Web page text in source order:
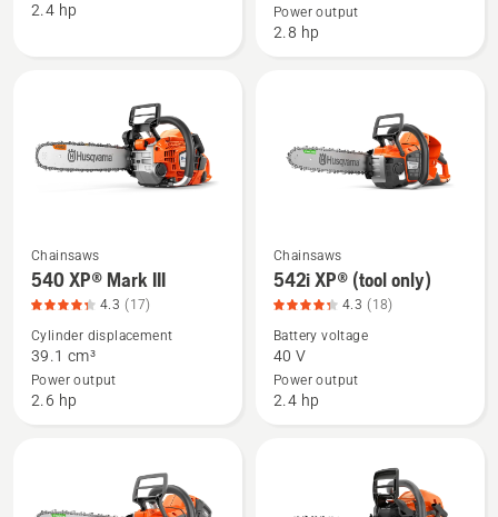
XP®,
2.4 hp
XP®
with
product
rating
Power output
2.8 hp
See
more
details
about
540 XP®
Mark
Chainsaws
540 XP® Mark III
4.3 (17)
Cylinder displacement
39.1 cm³
Power output
2.6 hp
See
more
details
about
542i
XP®
Chainsaws
542i XP® (tool only)
4.3 (18)
Battery voltage
40 V
Power output
2.4 hp